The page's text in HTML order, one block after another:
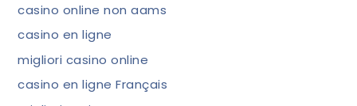
casino online non aams
casino en ligne
migliori casino online
casino en ligne Français